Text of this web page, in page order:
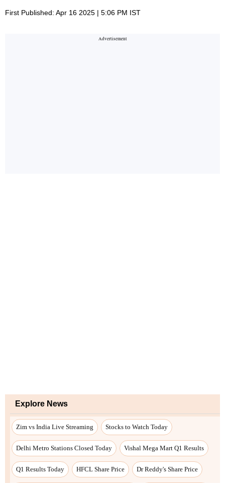
First Published: Apr 16 2025 | 5:06 PM IST
Explore News
Zim vs India Live Streaming Stocks to Watch Today
Delhi Metro Stations Closed Today Vishal Mega Mart Q1 Results
Q1 Results Today HFCL Share Price Dr Reddy's Share Price